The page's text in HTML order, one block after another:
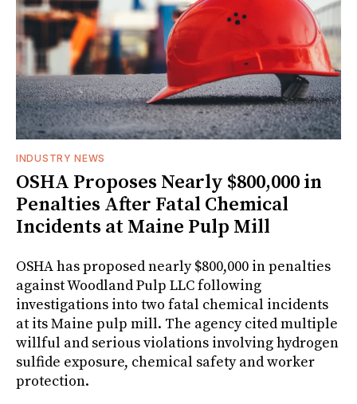
INDUSTRY NEWS
OSHA Proposes Nearly $800,000 in
Penalties After Fatal Chemical
Incidents at Maine Pulp Mill
OSHA has proposed nearly $800,000 in penalties
against Woodland Pulp LLC following
investigations into two fatal chemical incidents
at its Maine pulp mill. The agency cited multiple
willful and serious violations involving hydrogen
sulfide exposure, chemical safety and worker
protection.